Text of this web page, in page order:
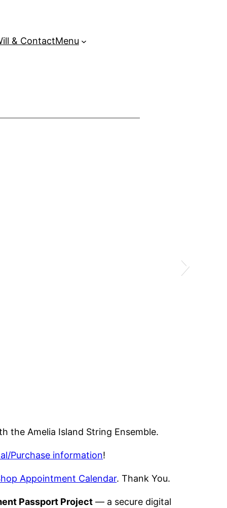
& ContactMenu
the Amelia Island String Ensemble.
Purchase information!
Appointment Calendar. Thank You.
Passport Project — a secure digital